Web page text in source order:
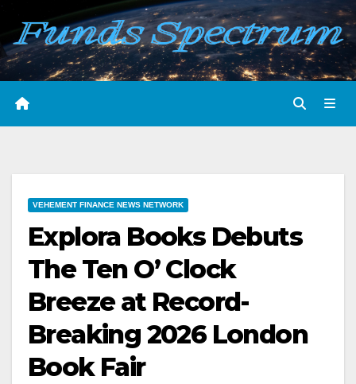
Skip
content
VEHEMENT FINANCE NEWS NETWORK
Explora Books Debuts
The Ten O’ Clock
Breeze at Record-
Breaking 2026 London
Book Fair